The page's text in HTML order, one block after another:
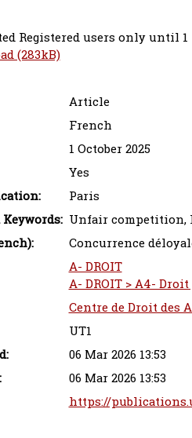
Registered users only until 1
(283kB)
Article
French
1 October 2025
Yes
Paris
Unfair competition,
Concurrence
A- DROIT
A- DROIT > A4-
Centre de Droit des
UT1
06 Mar 2026 13:53
06 Mar 2026 13:53
https://